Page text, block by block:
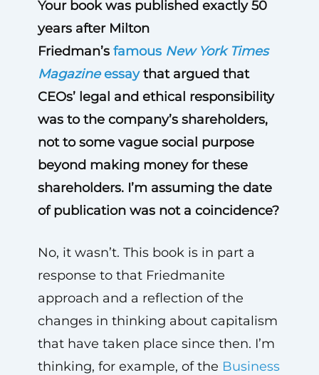
Your book was published exactly 50
years after Milton
Friedman’s famous New York Times
Magazineessaythat argued that
CEOs’ legal and ethical responsibility
was to the company’s shareholders,
not to some vague social purpose
beyond making money for these
shareholders. I’m assuming the date
of publication was not a coincidence?
No, it wasn’t. This book is in part a
response to that Friedmanite
approach and a reflection of the
changes in thinking about capitalism
that have taken place since then. I’m
thinking, for example, of the Business